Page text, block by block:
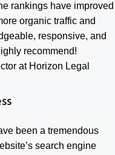
rankings have improved
organic traffic and
responsive, and
recommend!
at Horizon Legal
been a tremendous
search engine